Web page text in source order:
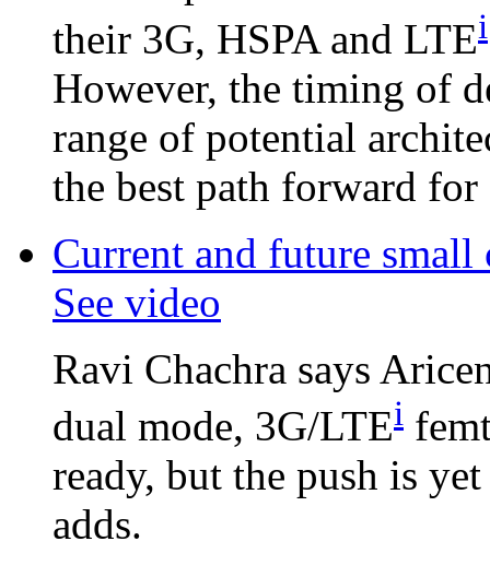
their 3G, HSPA and LTEi
However, the timing of
range of potential
the best path forward
Current and future
See video
Ravi Chachra says
dual mode, 3G/LTEi
ready, but the push is
adds.